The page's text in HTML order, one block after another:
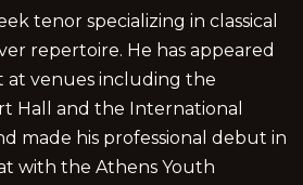
tenor specializing in classical
repertoire. He has appeared
at venues including the
Hall and the International
made his professional debut in
with the Athens Youth